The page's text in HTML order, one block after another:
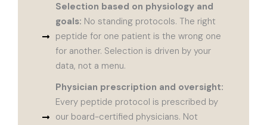
Selection based on physiology and
goals: No standing protocols. The right
peptide for one patient is the wrong one
for another. Selection is driven by your
data, not a menu.
Physician prescription and oversight:
Every peptide protocol is prescribed by
our board-certified physicians. Not